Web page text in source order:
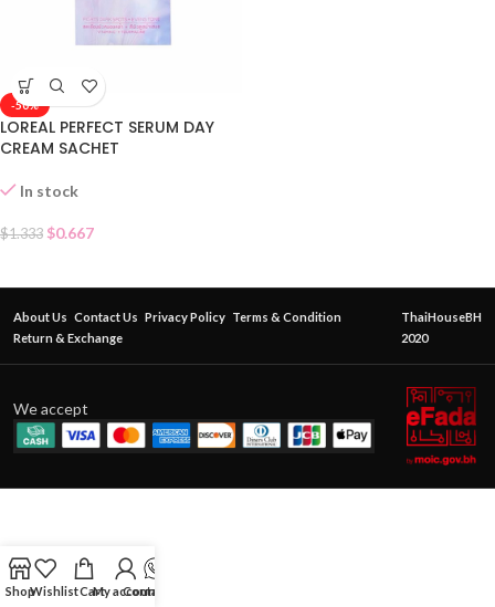
-50%
LOREAL PERFECT SERUM DAY
CREAM SACHET
In stock
$1.333 $0.667
About Us Contact Us Privacy Policy Terms & Condition
Return & Exchange
ThaiHouseBH
2020
We accept
ShopWishlistCartMy account
Contact Us